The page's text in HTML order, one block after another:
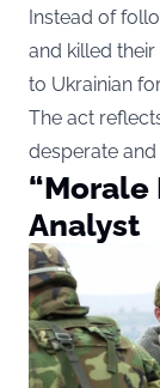
Instead of
and killed
to Ukrainian
The act
desperate
“Morale
Analyst